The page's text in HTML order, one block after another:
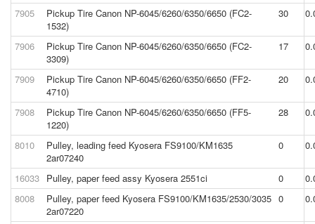
7905
Pickup Tire Canon NP-6045/6260/6350/6650 (FC2-
1532)
30
7906
Pickup Tire Canon NP-6045/6260/6350/6650 (FC2-
3309)
17
7909
Pickup Tire Canon NP-6045/6260/6350/6650 (FF2-
4710)
20
7908
Pickup Tire Canon NP-6045/6260/6350/6650 (FF5-
1220)
28
8010
Pulley, leading feed Kyosera FS9100/KM1635
2ar07240
0
16033 Pulley, paper feed assy Kyosera 2551ci 0
8008
Pulley, paper feed Kyosera FS9100/KM1635/2530/3035
2ar07220
0